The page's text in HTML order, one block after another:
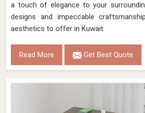
a touch of elegance to your
designs and impeccable
aesthetics to offer in Kuwait.
Read More Get Best Quote